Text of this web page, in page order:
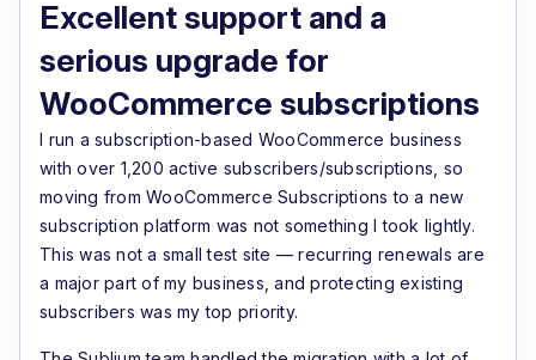
Excellent support and a
serious upgrade for
WooCommerce subscriptions
I run a subscription-based WooCommerce business
with over 1,200 active subscribers/subscriptions, so
moving from WooCommerce Subscriptions to a new
subscription platform was not something I took lightly.
This was not a small test site — recurring renewals are
a major part of my business, and protecting existing
subscribers was my top priority.